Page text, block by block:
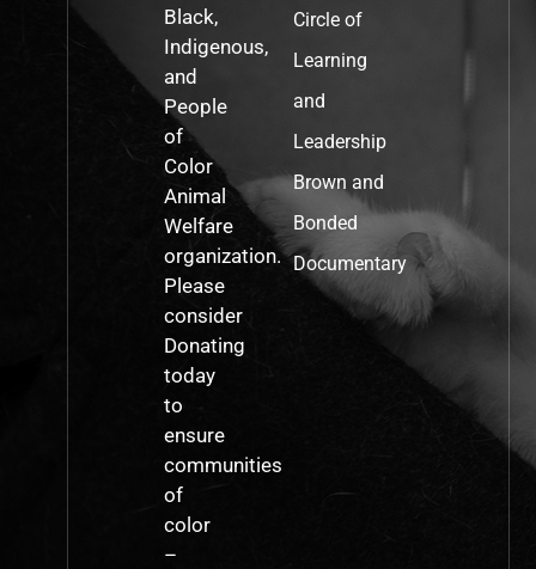
Black,
Indigenous,
and
People
of
Color
Animal
Welfare
organization.
Please
consider
Donating
today
to
ensure
communities
of
color
–
Circle of
Learning
and
Leadership
Brown and
Bonded
Documentary